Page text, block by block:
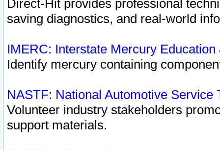
Direct-Hit provides professional
saving diagnostics, and real-world
IMERC: Interstate Mercury
Identify mercury containing
NASTF: National Automotive Service
Volunteer industry stakeholders
support materials.